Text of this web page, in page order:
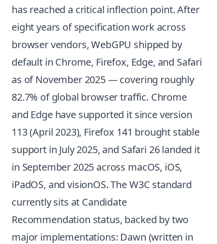
has reached a critical inflection point. After
eight years of specification work across
browser vendors, WebGPU shipped by
default in Chrome, Firefox, Edge, and Safari
as of November 2025 — covering roughly
82.7% of global browser traffic. Chrome
and Edge have supported it since version
113 (April 2023), Firefox 141 brought stable
support in July 2025, and Safari 26 landed it
in September 2025 across macOS, iOS,
iPadOS, and visionOS. The W3C standard
currently sits at Candidate
Recommendation status, backed by two
major implementations: Dawn (written in